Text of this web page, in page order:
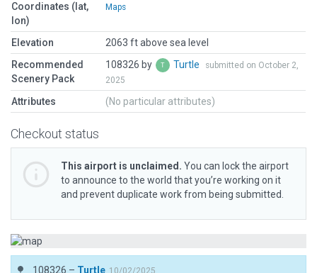
Coordinates (lat,
lon)
Maps
Elevation
2063 ft above sea level
Recommended
Scenery Pack
108326 by Turtle
submitted on October 2,
2025
Attributes (No particular attributes)
Checkout status
This airport is unclaimed. You can lock the airport
to announce to the world that you’re working on it
and prevent duplicate work from being submitted.
108326 – Turtle 10/02/2025